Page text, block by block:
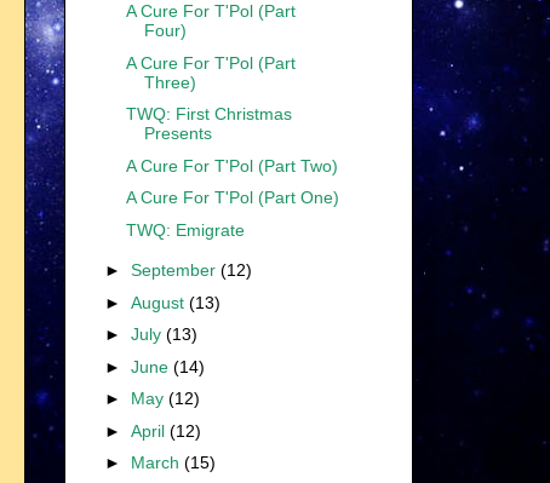
A Cure For T'Pol (Part
Four)
A Cure For T'Pol (Part
Three)
TWQ: First Christmas
Presents
A Cure For T'Pol (Part Two)
A Cure For T'Pol (Part One)
TWQ: Emigrate
► September (12)
► August (13)
► July (13)
► June (14)
► May (12)
► April (12)
► March (15)